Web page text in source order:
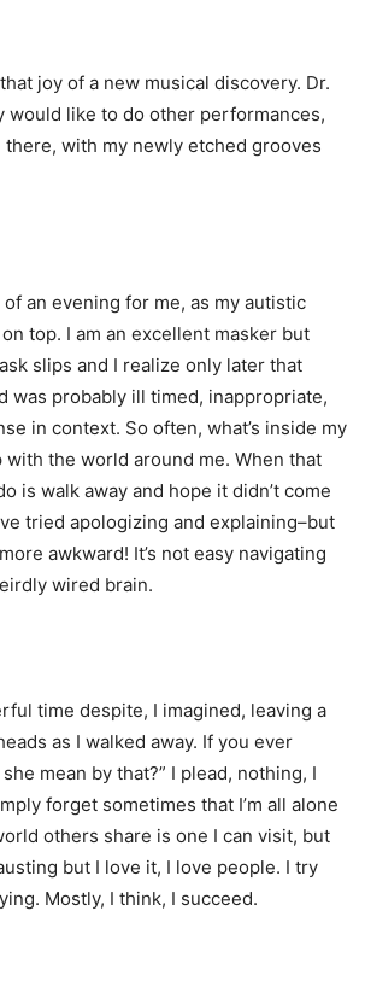
joy of a new musical discovery. Dr.
would like to do other performances,
there, with my newly etched grooves
of an evening for me, as my autistic
top. I am an excellent masker but
slips and I realize only later that
was probably ill timed, inappropriate,
in context. So often, what’s inside my
with the world around me. When that
is walk away and hope it didn’t come
tried apologizing and explaining–but
awkward! It’s not easy navigating
wired brain.
time despite, I imagined, leaving a
as I walked away. If you ever
mean by that?” I plead, nothing, I
forget sometimes that I’m all alone
others share is one I can visit, but
but I love it, I love people. I try
Mostly, I think, I succeed.